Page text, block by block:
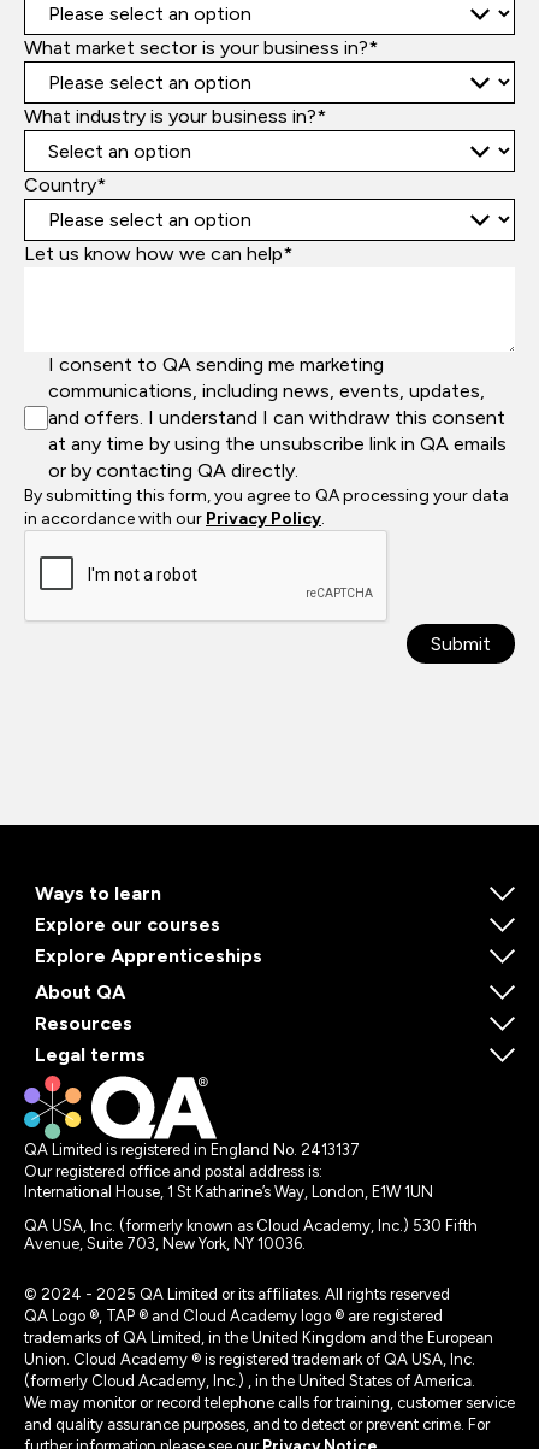
What market sector is your business in?*
What industry is your business in?*
Country*
Let us know how we can help*
I consent to QA sending me marketing
communications, including news, events, updates,
and offers. I understand I can withdraw this consent
at any time by using the unsubscribe link in QA emails
or by contacting QA directly.
By submitting this form, you agree to QA processing your data
in accordance with our Privacy Policy.
Submit
Ways to learn
Explore our courses
Explore Apprenticeships
About QA
Resources
Legal terms
QA Limited is registered in England No. 2413137
Our registered office and postal address is:
International House, 1 St Katharine’s Way, London, E1W 1UN
QA USA, Inc. (formerly known as Cloud Academy, Inc.) 530 Fifth
Avenue, Suite 703, New York, NY 10036.
© 2024 - 2025 QA Limited or its affiliates. All rights reserved
QA Logo ®, TAP ® and Cloud Academy logo ® are registered
trademarks of QA Limited, in the United Kingdom and the European
Union. Cloud Academy ® is registered trademark of QA USA, Inc.
(formerly Cloud Academy, Inc.) , in the United States of America.
We may monitor or record telephone calls for training, customer service
and quality assurance purposes, and to detect or prevent crime. For